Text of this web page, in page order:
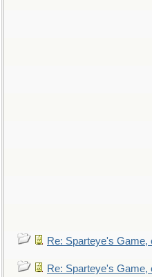
Re: Sparteye's Game,
Re: Sparteye's Game,